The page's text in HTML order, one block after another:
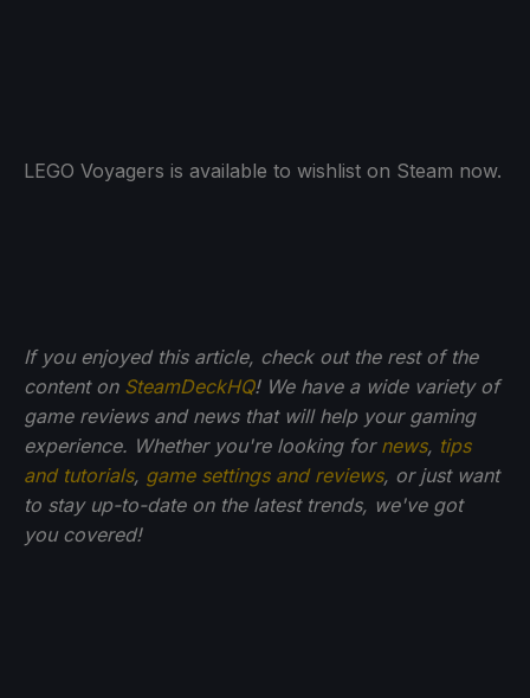
LEGO Voyagers is available to wishlist on Steam now.
If you enjoyed this article, check out the rest of the
content on SteamDeckHQ! We have a wide variety of
game reviews and news that will help your gaming
experience. Whether you're looking for news, tips
and tutorials, game settings and reviews, or just want
to stay up-to-date on the latest trends, we've got
you covered!